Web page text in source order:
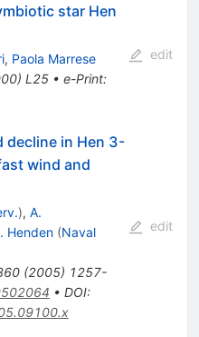
star Hen
, Paola Marrese
) L25• e-Print:
edit
decline in Hen 3-
wind and
), A.
Henden (Naval
(2005) 1257-
• DOI:
edit